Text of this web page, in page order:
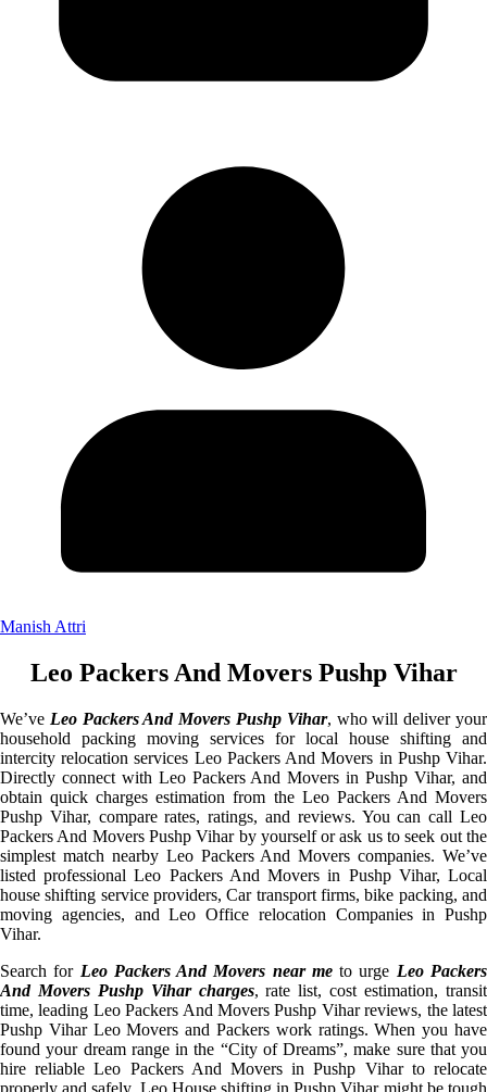
Manish Attri
Leo Packers And Movers Pushp Vihar
We’ve Leo Packers And Movers Pushp Vihar, who will deliver your
household packing moving services for local house shifting and
intercity relocation services Leo Packers And Movers in Pushp Vihar.
Directly connect with Leo Packers And Movers in Pushp Vihar, and
obtain quick charges estimation from the Leo Packers And Movers
Pushp Vihar, compare rates, ratings, and reviews. You can call Leo
Packers And Movers Pushp Vihar by yourself or ask us to seek out the
simplest match nearby Leo Packers And Movers companies. We’ve
listed professional Leo Packers And Movers in Pushp Vihar, Local
house shifting service providers, Car transport firms, bike packing, and
moving agencies, and Leo Office relocation Companies in Pushp
Vihar.
Search for Leo Packers And Movers near meto urge Leo Packers
And Movers Pushp Vihar charges, rate list, cost estimation, transit
time, leading Leo Packers And Movers Pushp Vihar reviews, the latest
Pushp Vihar Leo Movers and Packers work ratings. When you have
found your dream range in the “City of Dreams”, make sure that you
hire reliable Leo Packers And Movers in Pushp Vihar to relocate
properly and safely. Leo House shifting in Pushp Vihar might be tough